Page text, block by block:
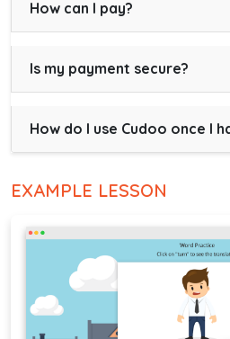
How can I pay?
Is my payment secure?
How do I use Cudoo once I
EXAMPLE LESSON